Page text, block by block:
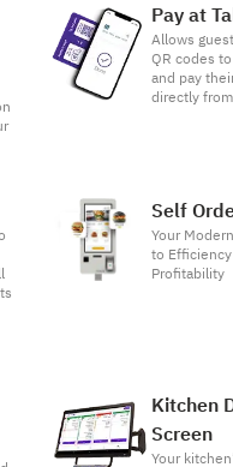
Pay at
Allows
QR codes
and pay
directly
Self
Your
to
Profitability
Kitchen
Screen
Your